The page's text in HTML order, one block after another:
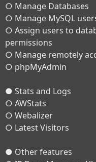
○ Manage Databases
○ Manage MySQL
○ Assign users to
permissions
○ Manage remotely
○ phpMyAdmin
● Stats and Logs
○ AWStats
○ Webalizer
○ Latest Visitors
● Other features